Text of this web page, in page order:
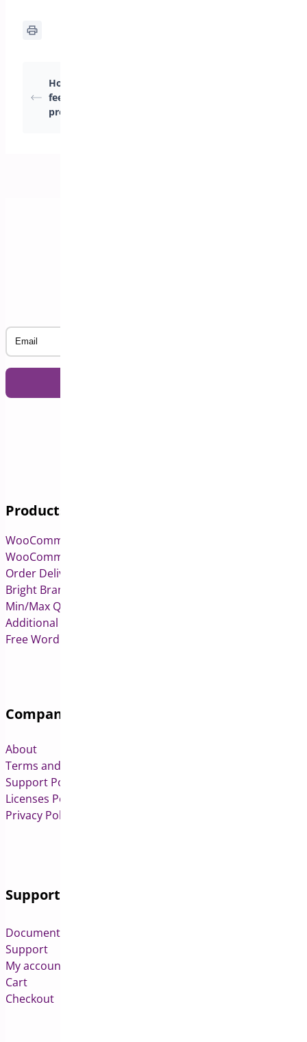
How to add an extra
fee for pre ordered
products?
Products
WooCommerce Pre-Orders
WooCommerce Deposits
Order Delivery Date & Pickup for WooCommerce
Bright Brands for WooCommerce
Min/Max Quantities for WooCommerce
Additional Variation Images for WooCommerce
Free WordPress & WooCommerce Plugins
Company
About
Terms and Conditions
Support Policy
Licenses Policy
Privacy Policy
Support
Documentation
Support
My account
Cart
Checkout